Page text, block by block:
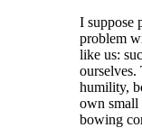
I suppose
problem
like us:
ourselves.
humility,
own small
bowing